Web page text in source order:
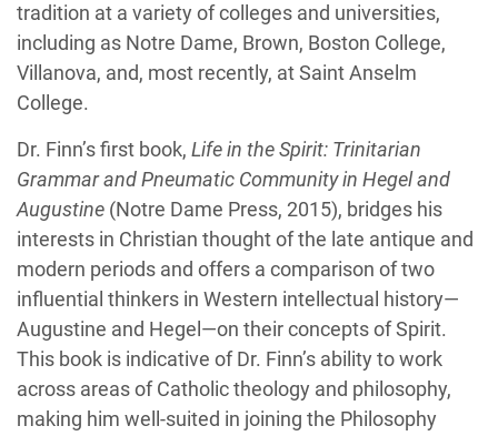
tradition at a variety of colleges and universities,
including as Notre Dame, Brown, Boston College,
Villanova, and, most recently, at Saint Anselm
College.
Dr. Finn’s first book, Life in the Spirit: Trinitarian
Grammar and Pneumatic Community in Hegel and
Augustine (Notre Dame Press, 2015), bridges his
interests in Christian thought of the late antique and
modern periods and offers a comparison of two
influential thinkers in Western intellectual history—
Augustine and Hegel—on their concepts of Spirit.
This book is indicative of Dr. Finn’s ability to work
across areas of Catholic theology and philosophy,
making him well-suited in joining the Philosophy